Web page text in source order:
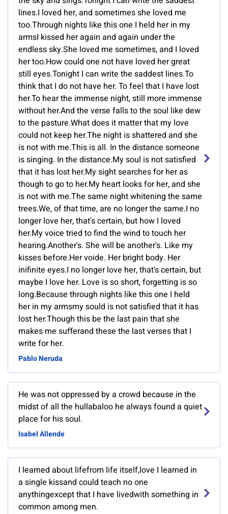
lines.I loved her, and sometimes she loved me
too.Through nights like this one I held her in my
armsI kissed her again and again under the
endless sky.She loved me sometimes, and I loved
her too.How could one not have loved her great
still eyes.Tonight I can write the saddest lines.To
think that I do not have her. To feel that I have lost
her.To hear the immense night, still more immense
without her.And the verse falls to the soul like dew
to the pasture.What does it matter that my love
could not keep her.The night is shattered and she
is not with me.This is all. In the distance someone
is singing. In the distance.My soul is not satisfied
that it has lost her.My sight searches for her as
though to go to her.My heart looks for her, and she
is not with me.The same night whitening the same
trees.We, of that time, are no longer the same.I no
longer love her, that's certain, but how I loved
her.My voice tried to find the wind to touch her
hearing.Another's. She will be another's. Like my
kisses before.Her voide. Her bright body. Her
inifinite eyes.I no longer love her, that's certain, but
maybe I love her. Love is so short, forgetting is so
long.Because through nights like this one I held
her in my armsmy sould is not satisfied that it has
lost her.Though this be the last pain that she
makes me sufferand these the last verses that I
write for her.
Pablo Neruda
He was not oppressed by a crowd because in the
midst of all the hullabaloo he always found a quiet
place for his soul.
Isabel Allende
I learned about lifefrom life itself,love I learned in
a single kissand could teach no one
anythingexcept that I have livedwith something in
common among men.